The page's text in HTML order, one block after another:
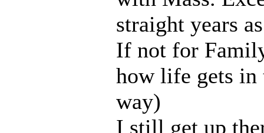
straight years
If not for
how life gets in
way)
I still get up